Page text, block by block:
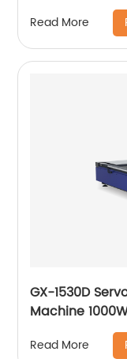
Read More
GX-1530D
Machine
Read More